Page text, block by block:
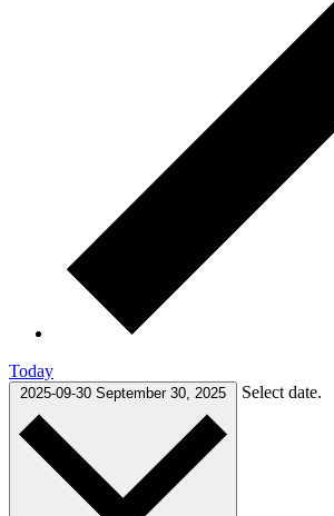
Today
2025-09-30 September 30, 2025 Select date.